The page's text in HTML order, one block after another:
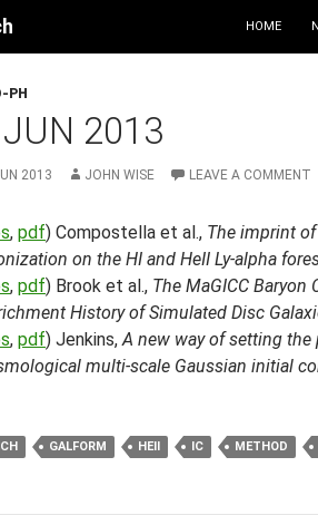
HOME
PH
2013
2013 JOHN WISE LEAVE A COMMENT
, pdf) Compostella et al., The imprint
on the HI and HeII Ly-alpha
, pdf) Brook et al., The MaGICC Baryon
History of Simulated Disc
, pdf) Jenkins,A new way of setting the
multi-scale Gaussian initial
GALFORM HEII IC METHOD